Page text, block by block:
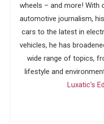
wheels – and more! With
automotive journalism,
cars to the latest in
vehicles, he has
wide range of topics,
lifestyle and
Luxatic's